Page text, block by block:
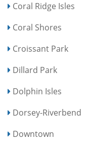
Coral Ridge Isles
Coral Shores
Croissant Park
Dillard Park
Dolphin Isles
Dorsey-Riverbend
Downtown